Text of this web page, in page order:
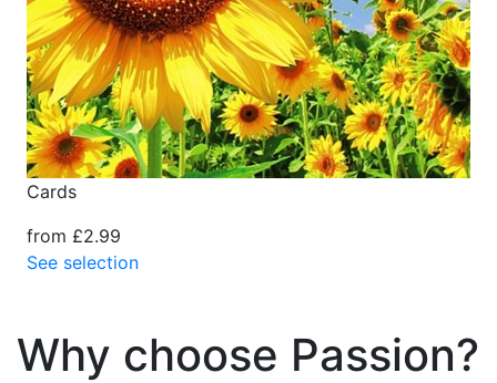
Cards
from £2.99
See selection
Why choose Passion?